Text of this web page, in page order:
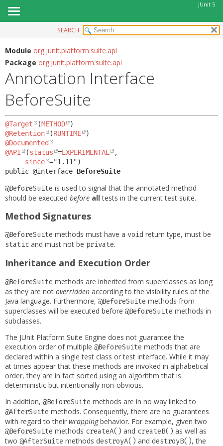
JUnit 5
MODULE
PACKAGE
CLASS
USE
DEPRECATED
INDEX
HELP
SUMMARY:
OPTIONAL
SEARCH
Module org.junit.platform.suite.api
Package org.junit.platform.suite.api
Annotation Interface
BeforeSuite
@Target (METHOD
@Retention
(RUNTIME
@Documented
@API
(status =EXPERIMENTAL
,
since
public @interface BeforeSuite
@BeforeSuite is used to signal that the annotated method
should be executed before all tests in the current test suite.
Method Signatures
@BeforeSuite methods must have a void return type, must be
static and must not be private.
Inheritance and Execution Order
@BeforeSuite methods are inherited from superclasses as long
as they are not overridden according to the visibility rules of the
Java language. Furthermore, @BeforeSuite methods from
superclasses will be executed before @BeforeSuite methods in
subclasses.
The JUnit Platform Suite Engine does not guarantee the
execution order of multiple @BeforeSuite methods that are
declared within a single test class or test interface. While it may
at times appear that these methods are invoked in alphabetical
order, they are in fact sorted using an algorithm that is
deterministic but intentionally non-obvious.
In addition, @BeforeSuite methods are in no way linked to
@AfterSuite methods. Consequently, there are no guarantees
with regard to their wrappingbehavior. For example, given two
@BeforeSuite methods createA() and createB() as well as
two @AfterSuite methods destroyA() and destroyB(), the